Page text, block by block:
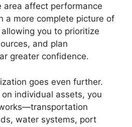
area affect performance
a more complete picture of
you to prioritize
and plan
greater confidence.
goes even further.
individual assets, you
water systems, port